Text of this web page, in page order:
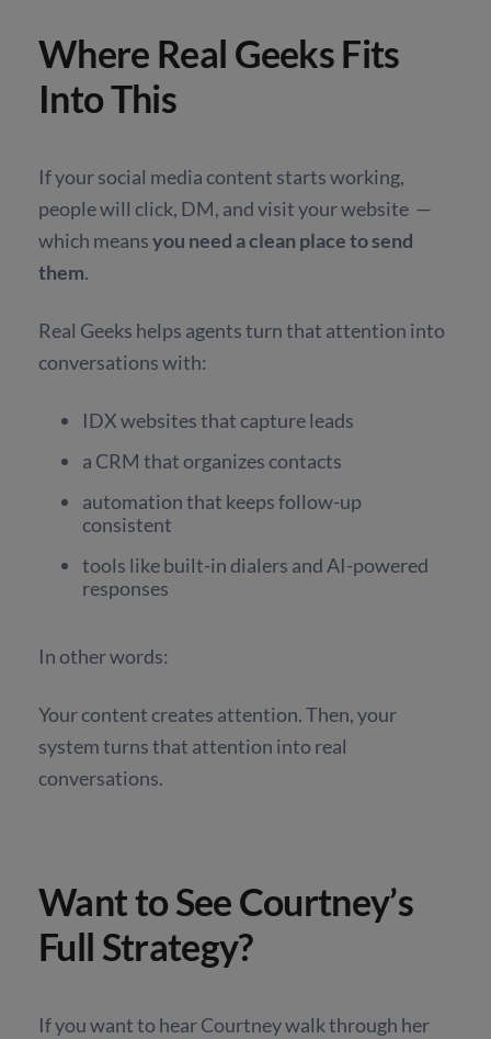
Where Real Geeks Fits
Into This
If your social media content starts working,
people will click, DM, and visit your website —
which meansyou need a clean place to send
them.
Real Geeks helps agents turn that attention into
conversations with:
IDX websites that capture leads
a CRM that organizes contacts
automation that keeps follow-up
consistent
tools like built-in dialers and AI-powered
responses
In other words:
Your content creates attention. Then, your
system turns that attention into real
conversations.
Want to See Courtney’s
Full Strategy?
If you want to hear Courtney walk through her